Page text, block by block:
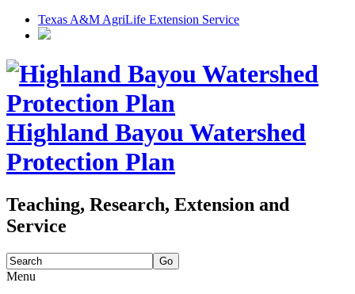
Texas A&M AgriLife Extension Service
Highland Bayou Watershed
Protection Plan
Teaching, Research, Extension and
Service
Search
for:
Menu